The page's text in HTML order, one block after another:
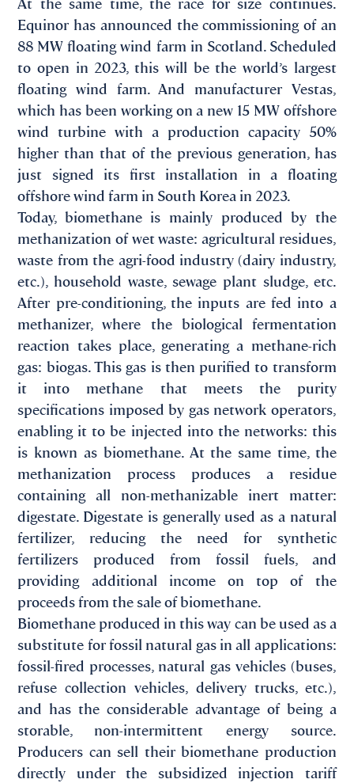
Equinor has announced the commissioning of an
88 MW floating wind farm in Scotland. Scheduled
to open in 2023, this will be the world’s largest
floating wind farm. And manufacturer Vestas,
which has been working on a new 15 MW offshore
wind turbine with a production capacity 50%
higher than that of the previous generation, has
just signed its first installation in a floating
offshore wind farm in South Korea in 2023.
Today, biomethane is mainly produced by the
methanization of wet waste: agricultural residues,
waste from the agri-food industry (dairy industry,
etc.), household waste, sewage plant sludge, etc.
After pre-conditioning, the inputs are fed into a
methanizer, where the biological fermentation
reaction takes place, generating a methane-rich
gas: biogas. This gas is then purified to transform
it into methane that meets the purity
specifications imposed by gas network operators,
enabling it to be injected into the networks: this
is known as biomethane. At the same time, the
methanization process produces a residue
containing all non-methanizable inert matter:
digestate. Digestate is generally used as a natural
fertilizer, reducing the need for synthetic
fertilizers produced from fossil fuels, and
providing additional income on top of the
proceeds from the sale of biomethane.
Biomethane produced in this way can be used as a
substitute for fossil natural gas in all applications:
fossil-fired processes, natural gas vehicles (buses,
refuse collection vehicles, delivery trucks, etc.),
and has the considerable advantage of being a
storable, non-intermittent energy source.
Producers can sell their biomethane production
directly under the subsidized injection tariff